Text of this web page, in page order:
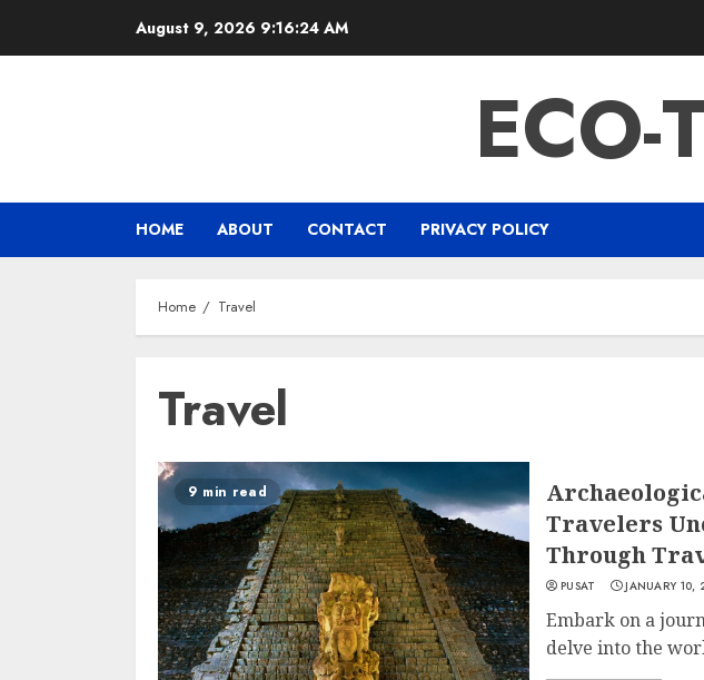
August 9, 2026 9:16:24 AM
ECO-
HOME ABOUT CONTACT PRIVACY POLICY
Home Travel
Travel
9 min read
Travelers
Through
PUSAT JANUARY 10,
Embark on a
delve into the